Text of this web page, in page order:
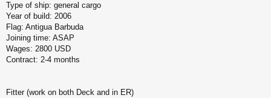
Type of ship: general cargo
Year of build: 2006
Flag: Antigua Barbuda
Joining time: ASAP
Wages: 2800 USD
Contract: 2-4 months
Fitter (work on both Deck and in ER)